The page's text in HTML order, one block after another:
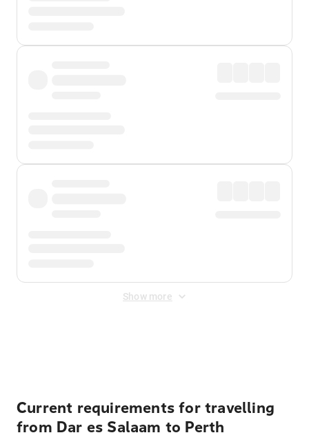
Show more
Current requirements for travelling
from Dar es Salaam to Perth